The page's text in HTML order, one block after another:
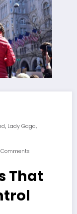
, Lady Gaga,
That